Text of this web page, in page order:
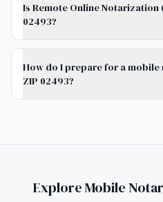
Is Remote Online Notarization
02493?
How do I prepare for a
ZIP 02493?
Explore Mobile